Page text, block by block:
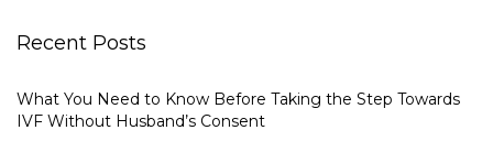
Recent Posts
What You Need to Know Before Taking the Step Towards
IVF Without Husband’s Consent